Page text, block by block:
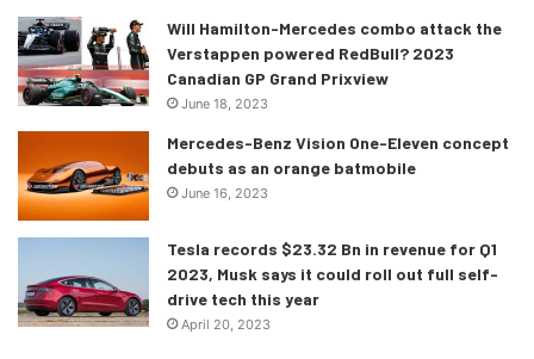
Will Hamilton-Mercedes combo attack the
Verstappen powered RedBull? 2023
Canadian GP Grand Prixview
June 18, 2023
Mercedes-Benz Vision One-Eleven concept
debuts as an orange batmobile
June 16, 2023
Tesla records $23.32 Bn in revenue for Q1
2023, Musk says it could roll out full self-
drive tech this year
April 20, 2023